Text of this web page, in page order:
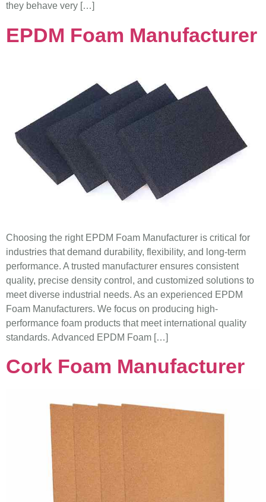
they behave very […]
EPDM Foam Manufacturer
Choosing the right EPDM Foam Manufacturer is critical for
industries that demand durability, flexibility, and long-term
performance. A trusted manufacturer ensures consistent
quality, precise density control, and customized solutions to
meet diverse industrial needs. As an experienced EPDM
Foam Manufacturers. We focus on producing high-
performance foam products that meet international quality
standards. Advanced EPDM Foam […]
Cork Foam Manufacturer